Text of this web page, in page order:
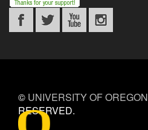
© UNIVERSITY OF OREGON
RESERVED.